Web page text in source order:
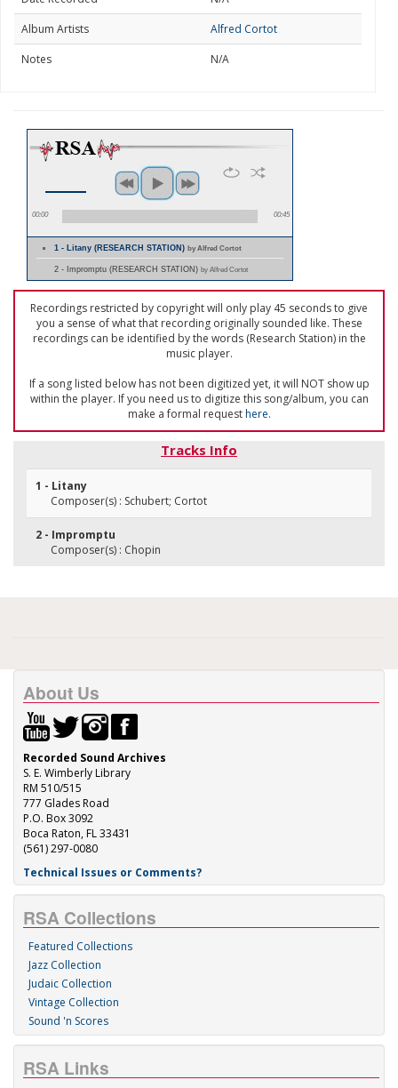
Album Artists
Alfred Cortot
Notes
N/A
00:00 00:45
1 - Litany (RESEARCH STATION)by Alfred Cortot
2 - Impromptu (RESEARCH STATION) by Alfred Cortot
Recordings restricted by copyright will only play 45 seconds to give
you a sense of what that recording originally sounded like. These
recordings can be identified by the words (Research Station) in the
music player.
If a song listed below has not been digitized yet, it will NOT show up
within the player. If you need us to digitize this song/album, you can
make a formal requesthere.
Tracks Info
1 - Litany
Composer(s) : Schubert; Cortot
2 - Impromptu
Composer(s) : Chopin
About Us
Recorded Sound Archives
S. E. Wimberly Library
RM 510/515
777 Glades Road
P.O. Box 3092
Boca Raton, FL 33431
(561) 297-0080
Technical Issues or Comments?
RSA Collections
Featured Collections
Jazz Collection
Judaic Collection
Vintage Collection
Sound 'n Scores
RSA Links